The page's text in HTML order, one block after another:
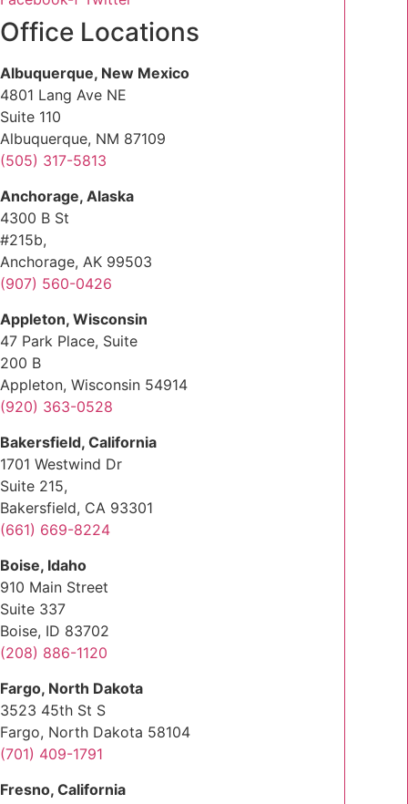
Office Locations
Albuquerque, New Mexico
4801 Lang Ave NE
Suite 110
Albuquerque, NM 87109
(505) 317-5813
Anchorage, Alaska
4300 B St
#215b,
Anchorage, AK 99503
(907) 560-0426
Appleton, Wisconsin
47 Park Place, Suite
200 B
Appleton, Wisconsin 54914
(920) 363-0528
Bakersfield, California
1701 Westwind Dr
Suite 215,
Bakersfield, CA 93301
(661) 669-8224
Boise, Idaho
910 Main Street
Suite 337
Boise, ID 83702
(208) 886-1120
Fargo, North Dakota
3523 45th St S
Fargo, North Dakota 58104
(701) 409-1791
Fresno, California